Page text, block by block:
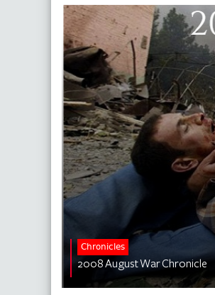
Chronicles
2008 August War Chronicle